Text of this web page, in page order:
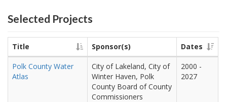
Selected Projects
Title Sponsor(s) Dates
Polk County Water
Atlas
City of Lakeland, City of
Winter Haven, Polk
County Board of County
Commissioners
2000 -
2027